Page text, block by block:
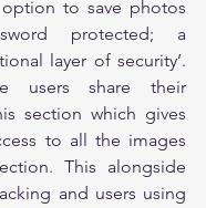
to save photos
protected; a
layer of security’.
users share their
section which gives
to all the images
This alongside
and users using